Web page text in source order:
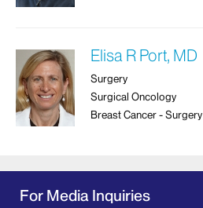
Elisa R Port, MD
Surgery
Surgical Oncology
Breast Cancer - Surgery
For Media Inquiries